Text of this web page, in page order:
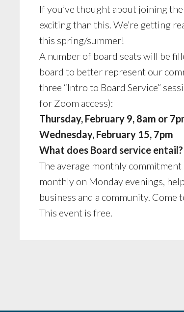
If you’ve thought about joining
exciting than this. We’re getting
this spring/summer!
A number of board seats will be
board to better represent our
three “Intro to Board Service”
for Zoom access):
Thursday, February 9, 8am or
Wednesday, February 15, 7pm
What does Board service entail?
The average monthly
monthly on Monday evenings,
business and a community.
This event is free.